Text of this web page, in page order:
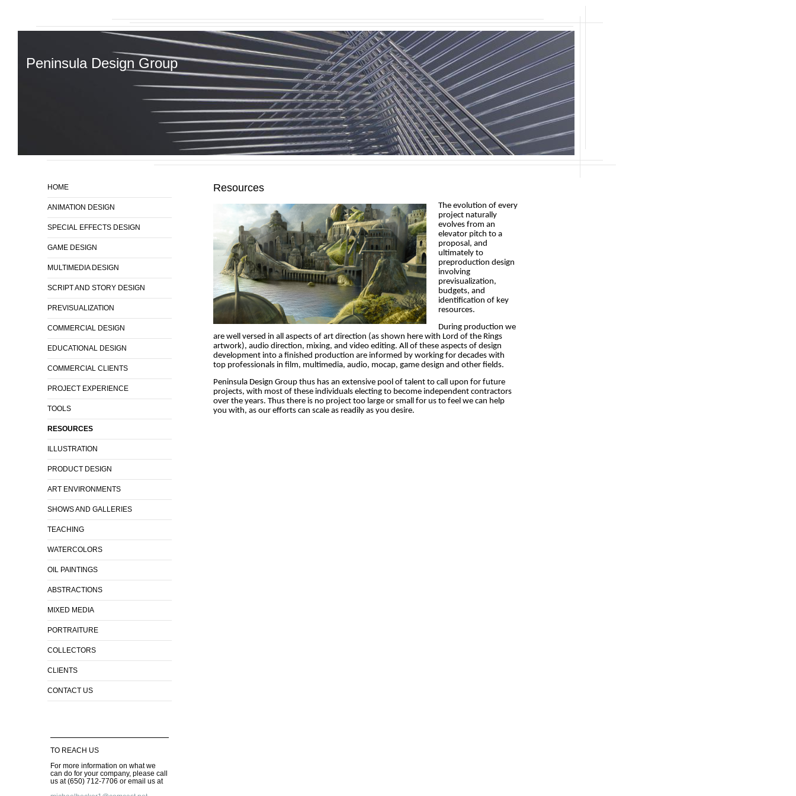
Peninsula Design Group
HOME
ANIMATION DESIGN
SPECIAL EFFECTS DESIGN
GAME DESIGN
MULTIMEDIA DESIGN
SCRIPT AND STORY DESIGN
PREVISUALIZATION
COMMERCIAL DESIGN
EDUCATIONAL DESIGN
COMMERCIAL CLIENTS
PROJECT EXPERIENCE
TOOLS
RESOURCES
ILLUSTRATION
PRODUCT DESIGN
ART ENVIRONMENTS
SHOWS AND GALLERIES
TEACHING
WATERCOLORS
OIL PAINTINGS
ABSTRACTIONS
MIXED MEDIA
PORTRAITURE
COLLECTORS
CLIENTS
CONTACT US
TO REACH US
For more information on what we
can do for your company, please call
us at (650) 712-7706 or email us at
Resources
The evolution of every
project naturally
evolves from an
elevator pitch to a
proposal, and
ultimately to
preproduction design
involving
previsualization,
budgets, and
identification of key
resources.
During production we
are well versed in all aspects of art direction (as shown here with Lord of the Rings
artwork), audio direction, mixing, and video editing. All of these aspects of design
development into a finished production are informed by working for decades with
top professionals in film, multimedia, audio, mocap, game design and other fields.
Peninsula Design Group thus has an extensive pool of talent to call upon for future
projects, with most of these individuals electing to become independent contractors
over the years. Thus there is no project too large or small for us to feel we can help
you with, as our efforts can scale as readily as you desire.